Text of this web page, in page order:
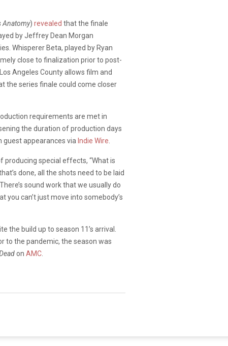
Anatomy) revealed that the finale
by Jeffrey Dean Morgan
Whisperer Beta, played by Ryan
close to finalization prior to post-
Angeles County allows film and
the series finale could come closer
requirements are met in
the duration of production days
guest appearances via Indie Wire
producing special effects, “What is
done, all the shots need to be laid
sound work that we usually do
you can’t just move into somebody’s
the build up to season 11’s arrival.
to the pandemic, the season was
on AMC